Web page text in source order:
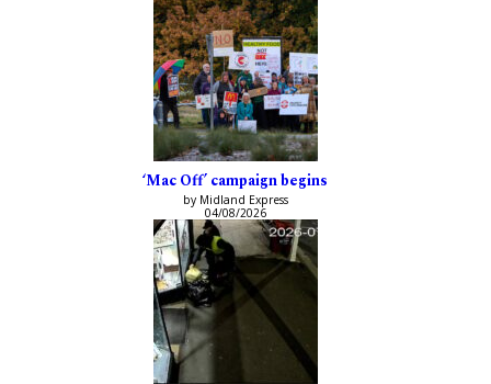
‘Mac Off’ campaign begins
by Midland Express
04/08/2026